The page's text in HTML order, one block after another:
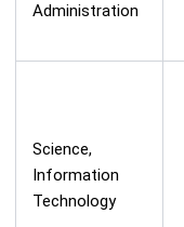
Administration
Science,
Information
Technology